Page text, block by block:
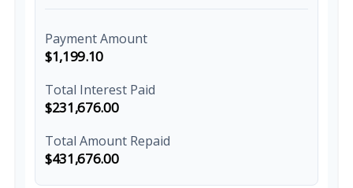
Payment Amount
$1,199.10
Total Interest Paid
$231,676.00
Total Amount Repaid
$431,676.00